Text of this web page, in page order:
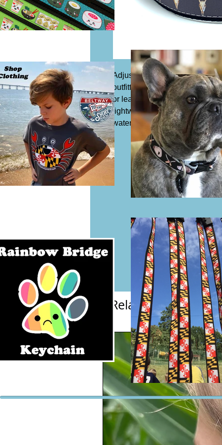
Adjustable dog collar, 1 1/4"
outfitted with a slide buckle to
or leash. Acrylic or synthetic
lightweight and safe to
water which means it is
Related Products